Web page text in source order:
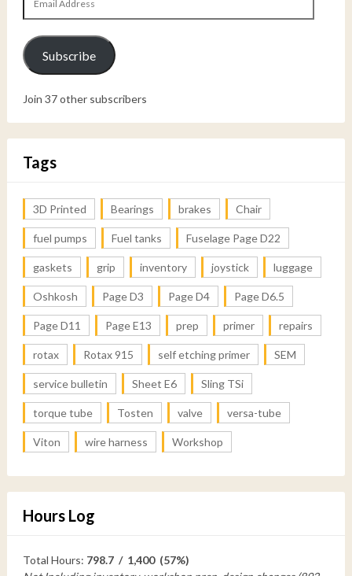
Address
Subscribe
Join 37 other subscribers
Tags
3D Printed Bearings brakes Chair
fuel pumps Fuel tanks Fuselage Page D22
gaskets grip inventory joystick luggage
Oshkosh Page D3 Page D4 Page D6.5
Page D11 Page E13 prep primer repairs
rotax Rotax 915 self etching primer SEM
service bulletin Sheet E6 Sling TSi
torque tube Tosten valve versa-tube
Viton wire harness Workshop
Hours Log
Total Hours: 798.7 / 1,400 (57%)